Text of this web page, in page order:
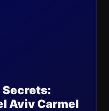
Secrets:
Aviv Carmel